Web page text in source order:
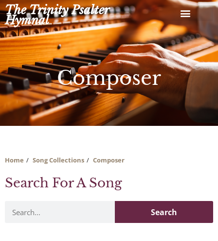
Skip
to
content
The Trinity Psalter
Hymnal
Composer
Home Song Collections Composer
Search For A Song
Search